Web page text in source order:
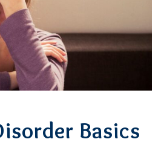
Basics